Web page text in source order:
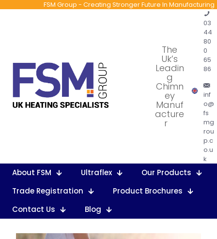
FSM Group - Creating Stronger Future In Manufacturing
The
Uk’s
Leadin
g
Chimn
ey
Manuf
acture
r
03
44
80
0
65
86
inf
o@
fs
mg
rou
p.c
o.u
k
About FSM Ultraflex
Our Products
Trade Registration
Product Brochures
Contact Us
Blog